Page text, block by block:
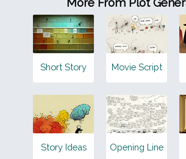
Short Story Movie Script
Story Ideas Opening Line